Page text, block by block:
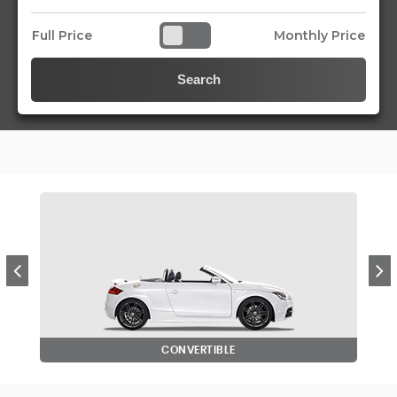
Full Price Monthly Price
Search
CONVERTIBLE